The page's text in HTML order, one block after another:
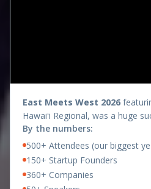
East Meets West 2026
Hawaiʻi Regional, was a huge
By the numbers:
500+ Attendees (our biggest
150+ Startup Founders
360+ Companies